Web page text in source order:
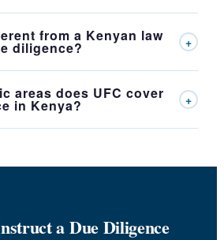
from a Kenyan law
diligence? +
areas does UFC cover
in Kenya? +
a Due Diligence